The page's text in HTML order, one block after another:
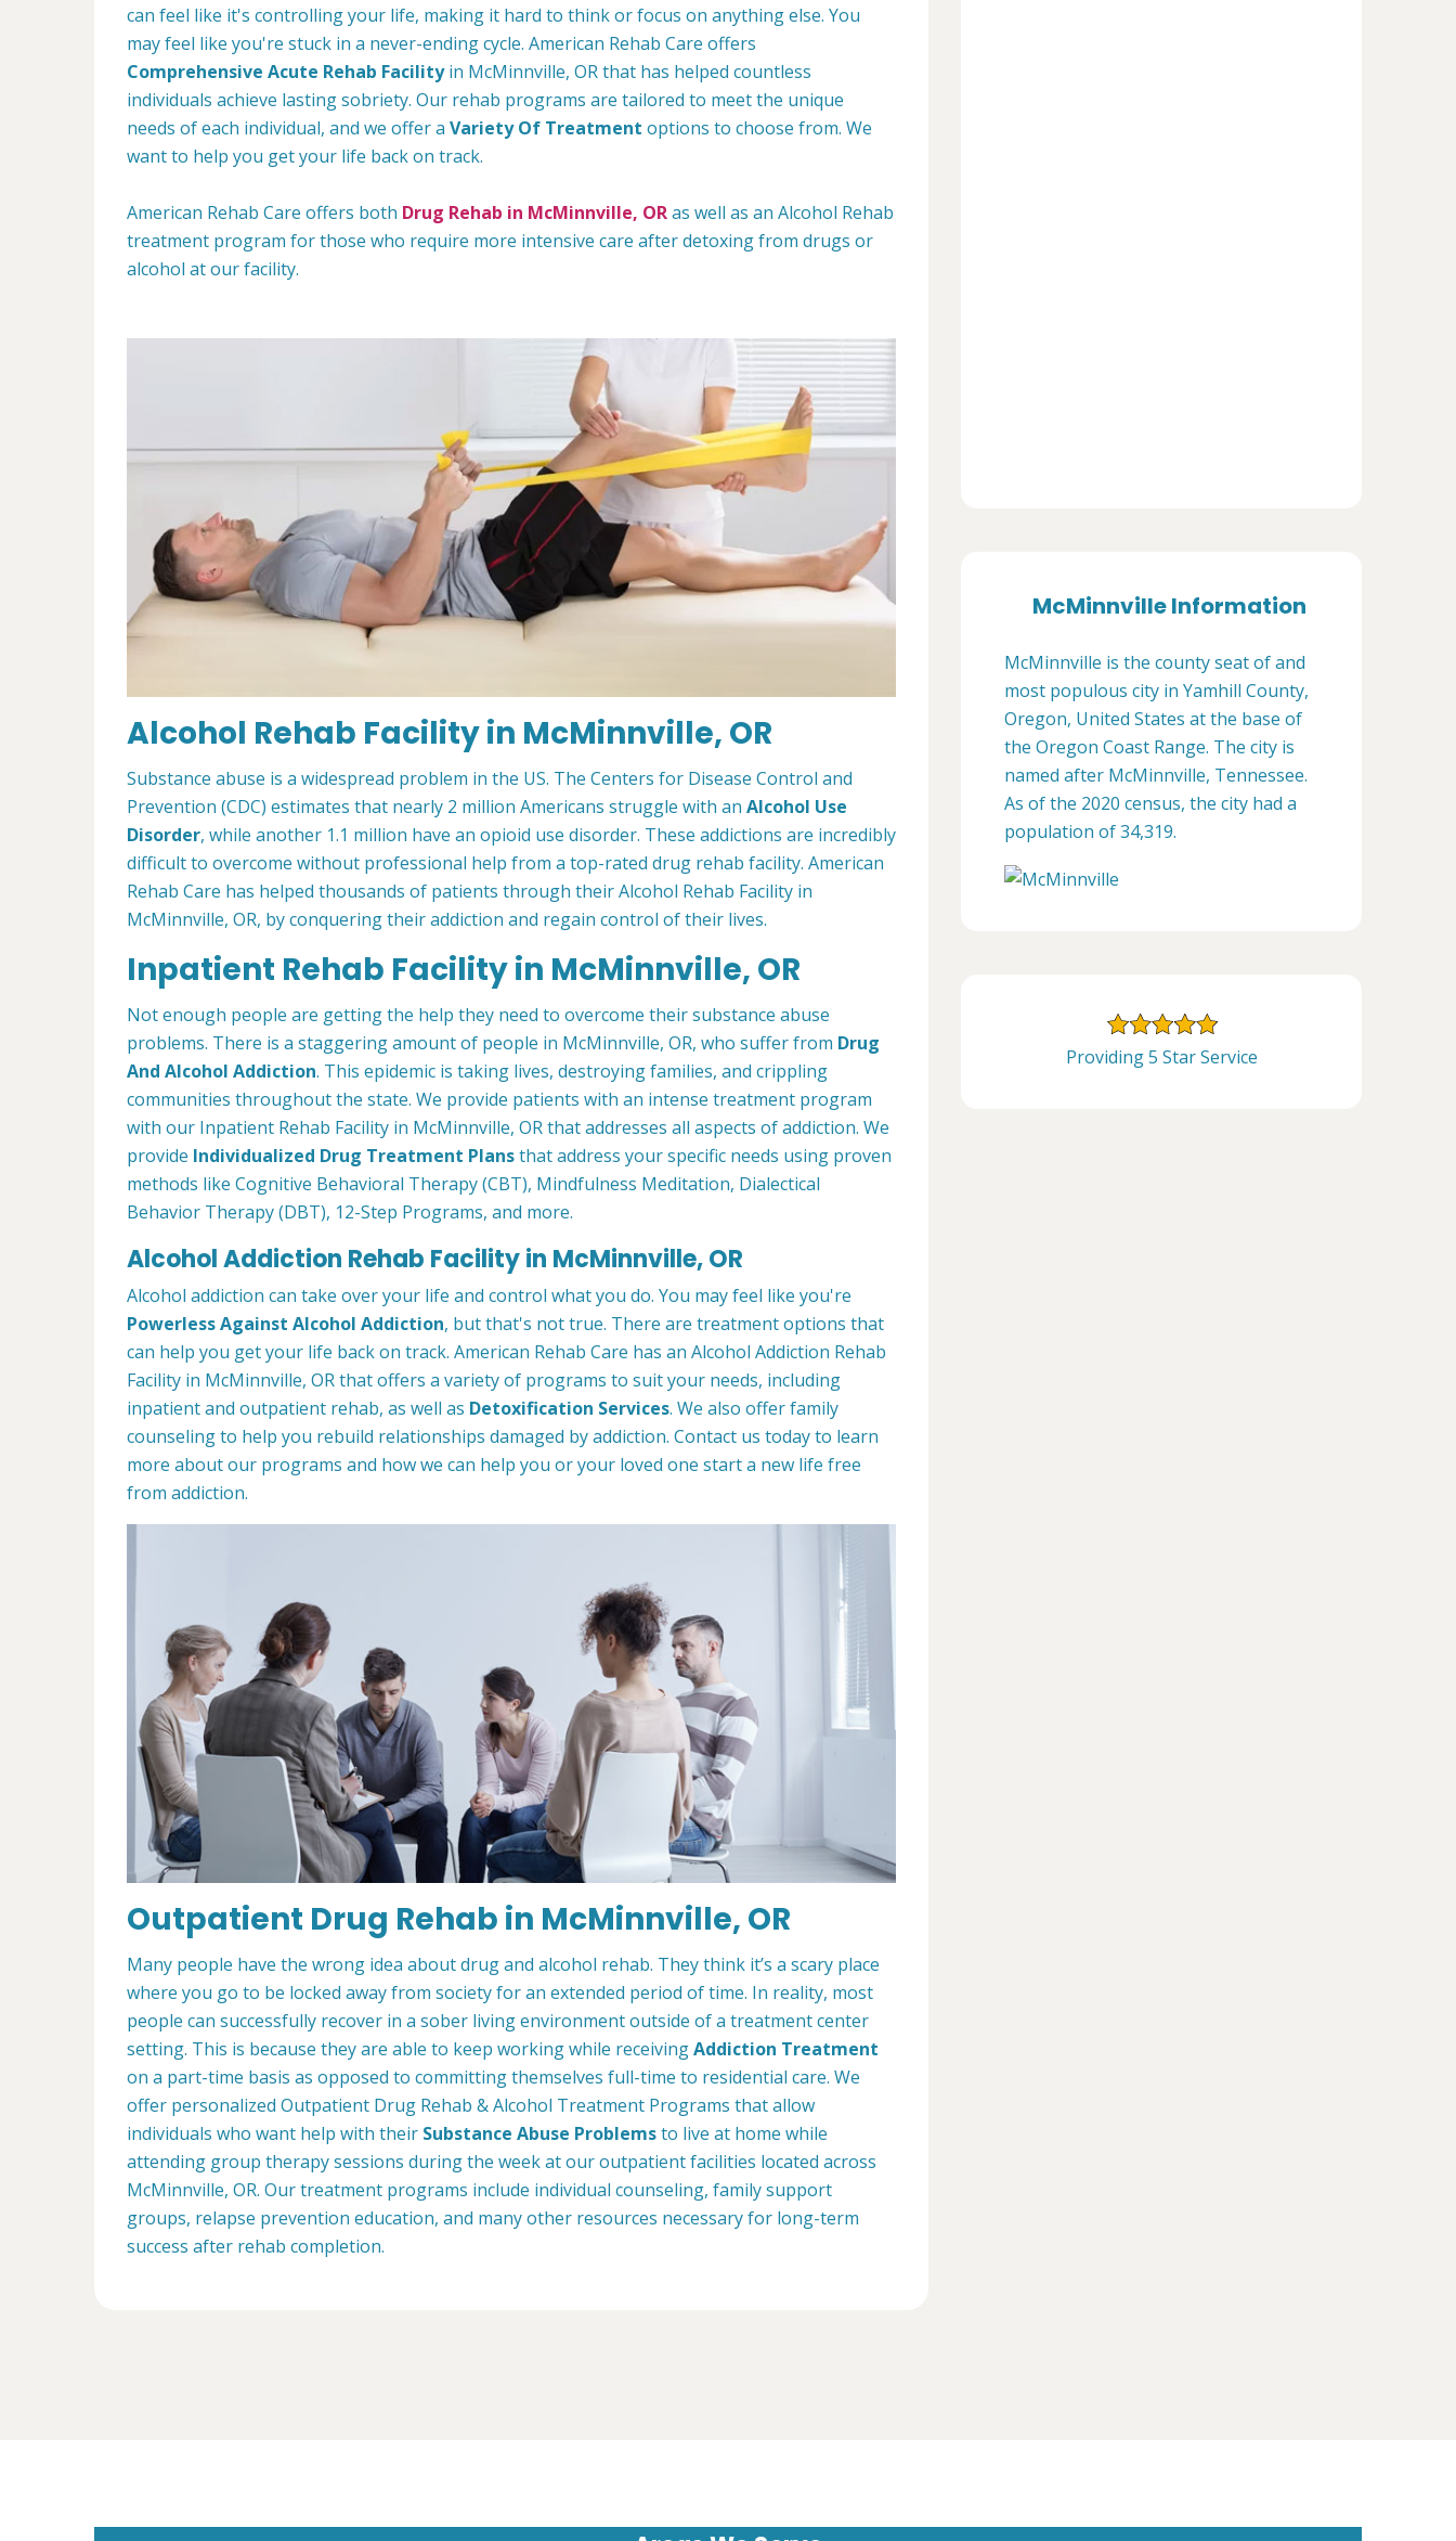
can feel like it's controlling your life, making it hard to think or focus on anything else. You
may feel like you're stuck in a never-ending cycle. American Rehab Care offers
Comprehensive Acute Rehab Facilityin McMinnville, OR that has helped countless
individuals achieve lasting sobriety. Our rehab programs are tailored to meet the unique
needs of each individual, and we offer a Variety Of Treatment options to choose from. We
want to help you get your life back on track.
American Rehab Care offers both Drug Rehab in McMinnville, ORas well as an Alcohol Rehab
treatment program for those who require more intensive care after detoxing from drugs or
alcohol at our facility.
Alcohol Rehab Facility in McMinnville, OR
Substance abuse is a widespread problem in the US. The Centers for Disease Control and
Prevention (CDC) estimates that nearly 2 million Americans struggle with an Alcohol Use
Disorder, while another 1.1 million have an opioid use disorder. These addictions are incredibly
difficult to overcome without professional help from a top-rated drug rehab facility. American
Rehab Care has helped thousands of patients through their Alcohol Rehab Facility in
McMinnville, OR, by conquering their addiction and regain control of their lives.
Inpatient Rehab Facility in McMinnville, OR
Not enough people are getting the help they need to overcome their substance abuse
problems. There is a staggering amount of people in McMinnville, OR, who suffer from Drug
And Alcohol Addiction. This epidemic is taking lives, destroying families, and crippling
communities throughout the state. We provide patients with an intense treatment program
with our Inpatient Rehab Facility in McMinnville, OR that addresses all aspects of addiction. We
provide Individualized Drug Treatment Plansthat address your specific needs using proven
methods like Cognitive Behavioral Therapy (CBT), Mindfulness Meditation, Dialectical
Behavior Therapy (DBT), 12-Step Programs, and more.
Alcohol Addiction Rehab Facility in McMinnville, OR
Alcohol addiction can take over your life and control what you do. You may feel like you're
Powerless Against Alcohol Addiction, but that's not true. There are treatment options that
can help you get your life back on track. American Rehab Care has an Alcohol Addiction Rehab
Facility in McMinnville, OR that offers a variety of programs to suit your needs, including
inpatient and outpatient rehab, as well as Detoxification Services. We also offer family
counseling to help you rebuild relationships damaged by addiction. Contact us today to learn
more about our programs and how we can help you or your loved one start a new life free
from addiction.
Outpatient Drug Rehab in McMinnville, OR
Many people have the wrong idea about drug and alcohol rehab. They think it’s a scary place
where you go to be locked away from society for an extended period of time. In reality, most
people can successfully recover in a sober living environment outside of a treatment center
setting. This is because they are able to keep working while receivingAddiction Treatment
on a part-time basis as opposed to committing themselves full-time to residential care. We
offer personalized Outpatient Drug Rehab & Alcohol Treatment Programs that allow
individuals who want help with their Substance Abuse Problemsto live at home while
attending group therapy sessions during the week at our outpatient facilities located across
McMinnville, OR. Our treatment programs include individual counseling, family support
groups, relapse prevention education, and many other resources necessary for long-term
success after rehab completion.
McMinnville Information
McMinnville is the county seat of and
most populous city in Yamhill County,
Oregon, United States at the base of
the Oregon Coast Range. The city is
named after McMinnville, Tennessee.
As of the 2020 census, the city had a
population of 34,319.
Providing 5 Star Service